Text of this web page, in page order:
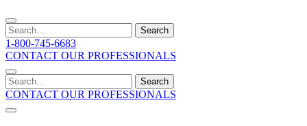
Search
1-800-745-6683
CONTACT OUR PROFESSIONALS
Search
CONTACT OUR PROFESSIONALS